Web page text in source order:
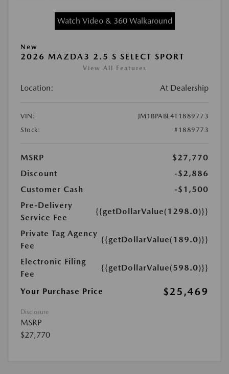
Watch Video & 360 Walkaround
New
2026 MAZDA3 2.5 S SELECT SPORT
View All Features
Location: At Dealership
VIN:
JM1BPABL4T1889773
Stock:
#1889773
MSRP
$27,770
Discount
-$2,886
Customer Cash
-$1,500
Pre-Delivery
Service Fee
{{getDollarValue(1298.0)}}
Private Tag Agency
Fee
{{getDollarValue(189.0)}}
Electronic Filing
Fee
{{getDollarValue(598.0)}}
Your Purchase Price $25,469
Disclosure
MSRP
$27,770